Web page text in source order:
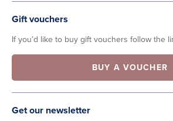
Gift vouchers
If you’d like to buy gift vouchers follow the
BUY A VOUCHER
Get our newsletter